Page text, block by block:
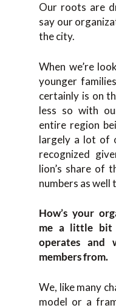
Our roots are
say our
the city.
When we’re
younger
certainly is on
less so with
entire region
largely a lot of
recognized
lion’s share of
numbers as well
How’s your
me a little bit
operates and
members from.
We, like many
model or a